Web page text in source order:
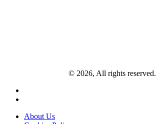
© 2026, All rights reserved.
About Us